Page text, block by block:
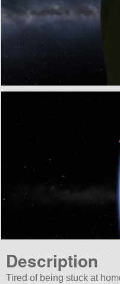
Description
Tired of being stuck at